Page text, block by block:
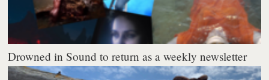
Drowned in Sound to return as a weekly newsletter